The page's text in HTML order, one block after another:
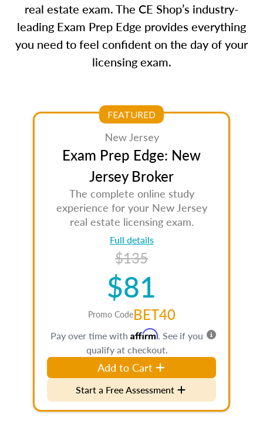
real estate exam. The CE Shop’s industry-
leading Exam Prep Edge provides everything
you need to feel confident on the day of your
licensing exam.
FEATURED
New Jersey
Exam Prep Edge: New
Jersey Broker
The complete online study
experience for your New Jersey
real estate licensing exam.
Full details
$135
$81
Promo CodeBET40
Pay over time with Affirm. See if you
qualify at checkout.
Add to Cart
Start a Free Assessment